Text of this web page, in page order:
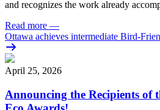
and recognizes the work already
Read more —
Ottawa achieves intermediate Bird-
April 25, 2026
Announcing the Recipients of